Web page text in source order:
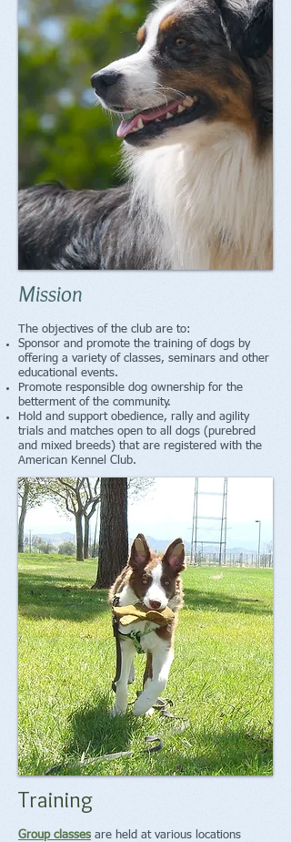
Mission
The objectives of the club are to:
Sponsor and promote the training of dogs by
offering a variety of classes, seminars and other
educational events.
Promote responsible dog ownership for the
betterment of the community.
Hold and support obedience, rally and agility
trials and matches open to all dogs (purebred
and mixed breeds) that are registered with the
American Kennel Club.
Training
Group classes are held at various locations